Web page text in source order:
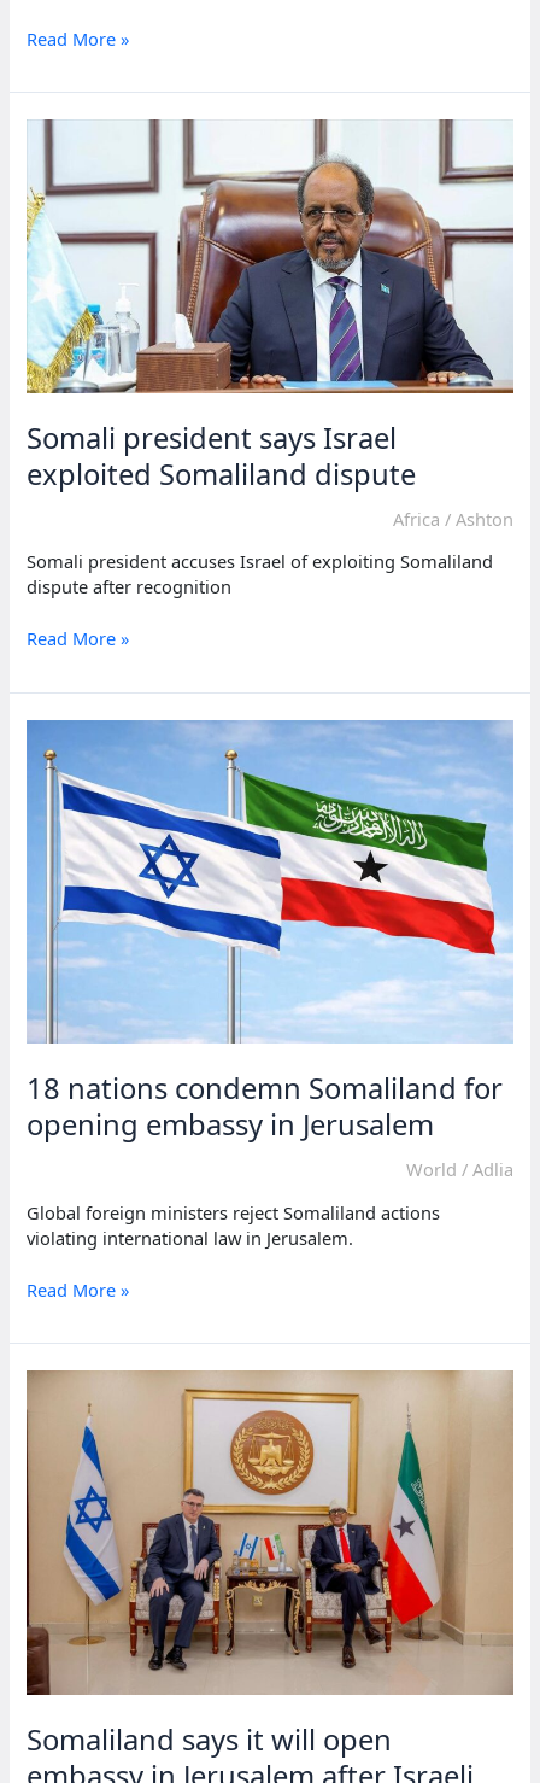
Somaliland
makes
after
recognition
Read More »
Somali president says Israel
exploited Somaliland dispute
Africa / Ashton
Somali president accuses Israel of exploiting Somaliland
dispute after recognition
Somali
says
Somaliland
dispute
Read More »
18 nations condemn Somaliland for
opening embassy in Jerusalem
World / Adlia
Global foreign ministers reject Somaliland actions
violating international law in Jerusalem.
18
condemn
opening
embassy
Jerusalem
Read More »
Somaliland says it will open
embassy in Jerusalem after Israeli